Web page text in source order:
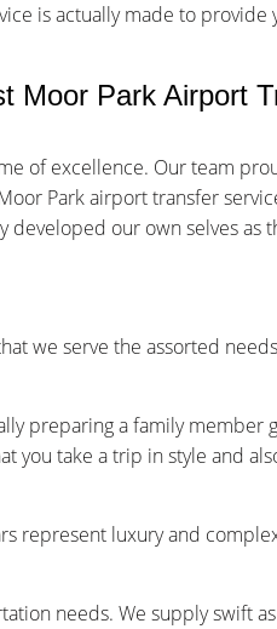
is actually made to provide
Moor Park Airport
of excellence. Our team
Park airport transfer
developed our own selves as
we serve the assorted
preparing a family member
you take a trip in style and
represent luxury and
needs. We supply swift